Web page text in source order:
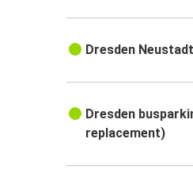
Dresden
Dresden
replacement)